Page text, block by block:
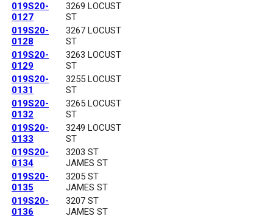
019S20-
0127
3269 LOCUST
ST
019S20-
0128
3267 LOCUST
ST
019S20-
0129
3263 LOCUST
ST
019S20-
0131
3255 LOCUST
ST
019S20-
0132
3265 LOCUST
ST
019S20-
0133
3249 LOCUST
ST
019S20-
0134
3203 ST
JAMES ST
019S20-
0135
3205 ST
JAMES ST
019S20-
0136
3207 ST
JAMES ST